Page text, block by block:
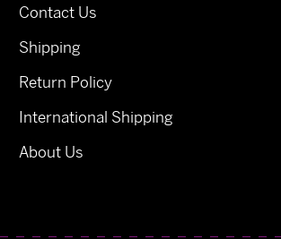
Contact Us
Shipping
Return Policy
International Shipping
About Us